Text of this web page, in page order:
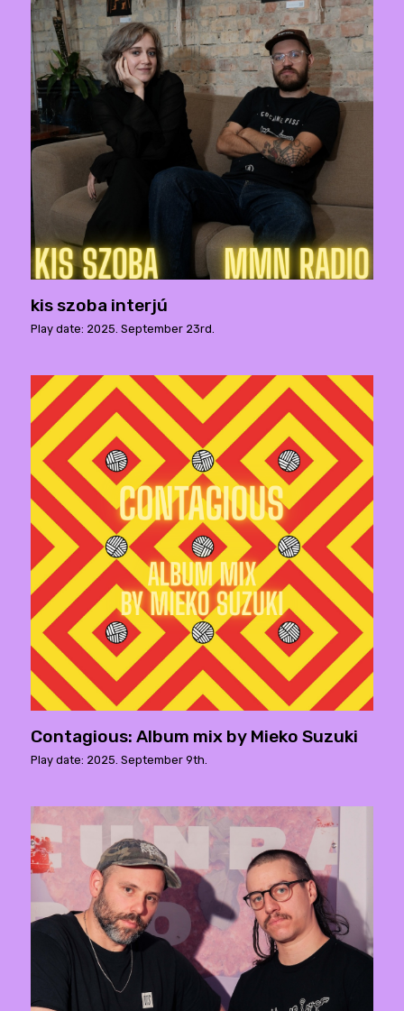
kis szoba interjú
Play date: 2025. September 23rd.
Contagious: Album mix by Mieko Suzuki
Play date: 2025. September 9th.